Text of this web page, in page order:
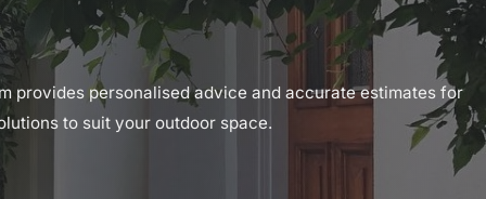
provides personalised advice and accurate estimates for
to suit your outdoor space.